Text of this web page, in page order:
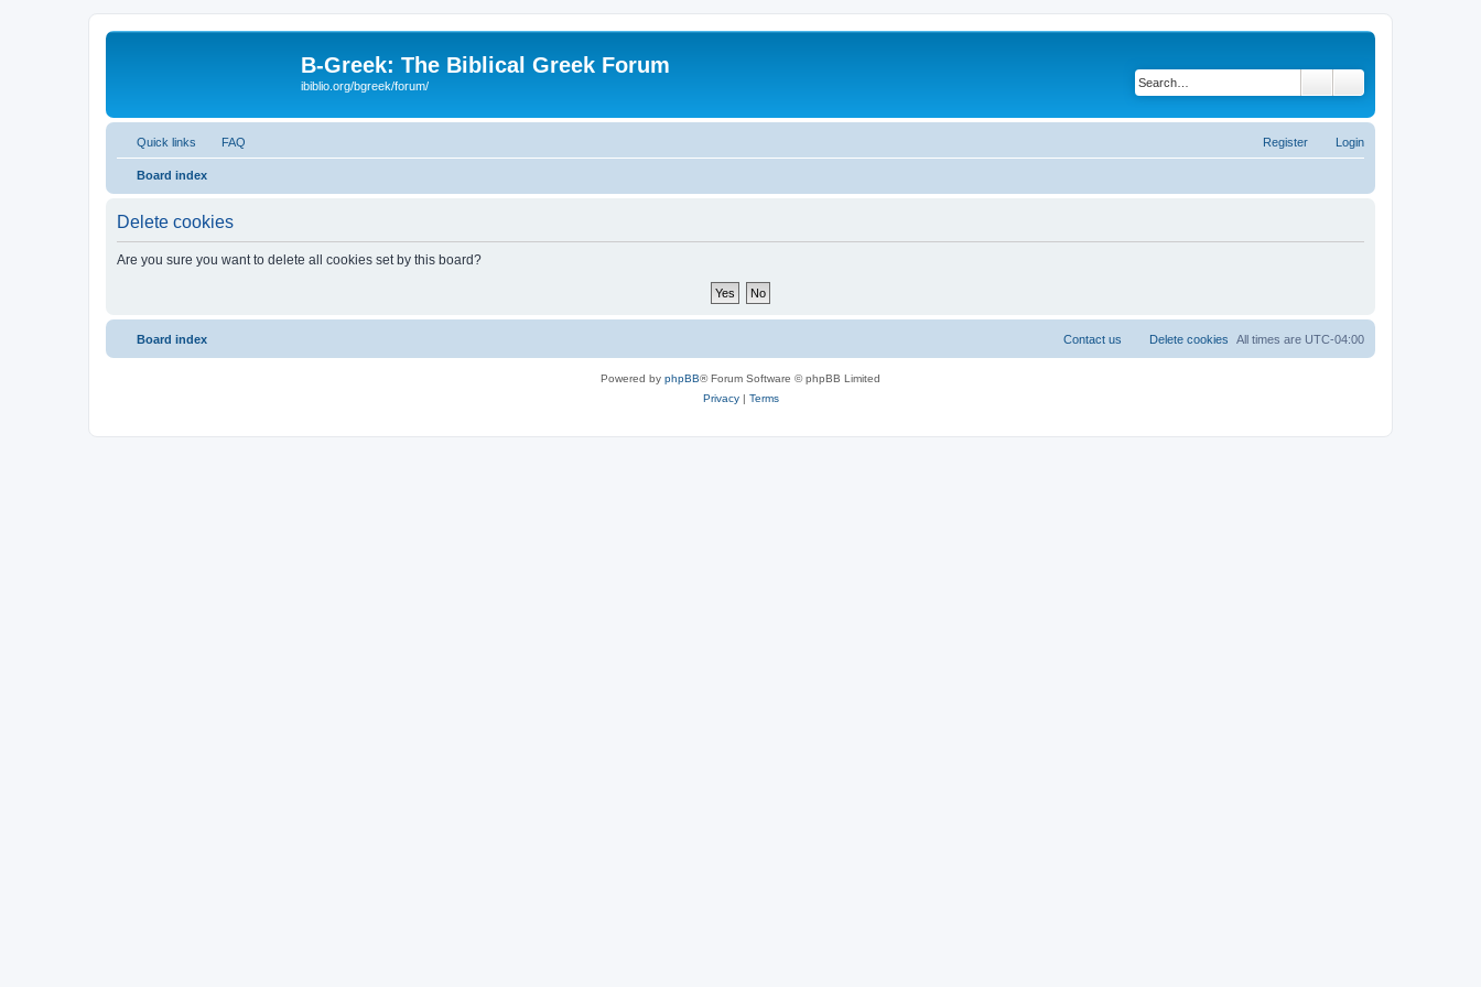
B-Greek: The Biblical Greek Forum
ibiblio.org/bgreek/forum/
Quick links FAQ Login
Register
Board index
Delete cookies
Are you sure you want to delete all cookies set by this board?
Board index All times are UTC-04:00
Delete cookies
Contact us
Powered by phpBB® Forum Software © phpBB Limited
Privacy| Terms